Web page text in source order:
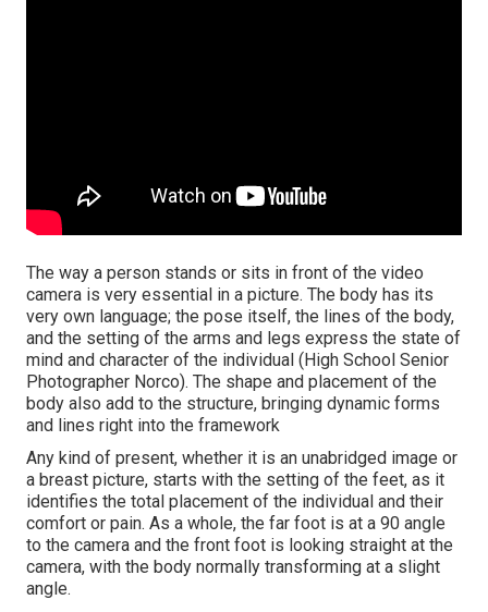
The way a person stands or sits in front of the video
camera is very essential in a picture. The body has its
very own language; the pose itself, the lines of the body,
and the setting of the arms and legs express the state of
mind and character of the individual (High School Senior
Photographer Norco). The shape and placement of the
body also add to the structure, bringing dynamic forms
and lines right into the framework
Any kind of present, whether it is an unabridged image or
a breast picture, starts with the setting of the feet, as it
identifies the total placement of the individual and their
comfort or pain. As a whole, the far foot is at a 90 angle
to the camera and the front foot is looking straight at the
camera, with the body normally transforming at a slight
angle.